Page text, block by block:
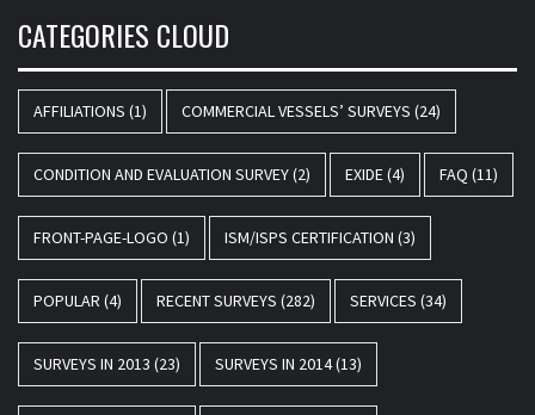
CATEGORIES CLOUD
AFFILIATIONS (1) COMMERCIAL VESSELS’ SURVEYS (24)
CONDITION AND EVALUATION SURVEY(2) EXIDE(4) FAQ (11)
FRONT-PAGE-LOGO (1) ISM/ISPS CERTIFICATION (3)
POPULAR (4) RECENT SURVEYS (282) SERVICES (34)
SURVEYS IN 2013 (23) SURVEYS IN 2014(13)